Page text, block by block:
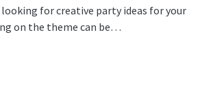
for creative party ideas for your
on the theme can be…